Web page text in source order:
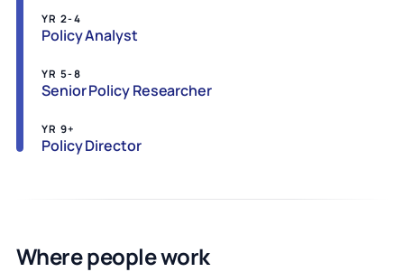
YR 2-4
Policy Analyst
YR 5-8
Senior Policy Researcher
YR 9+
Policy Director
Where people work